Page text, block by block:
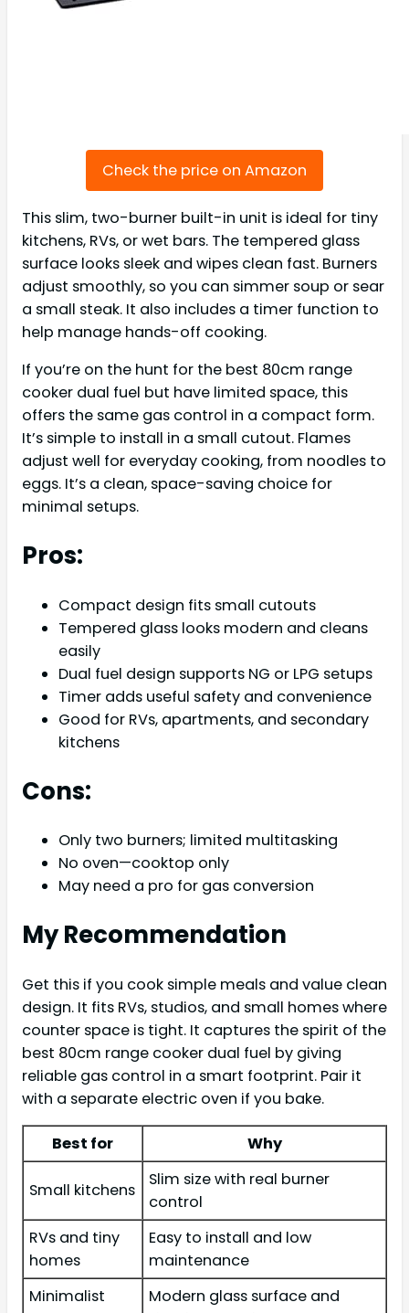
Check the price on Amazon
This slim, two-burner built-in unit is ideal for tiny
kitchens, RVs, or wet bars. The tempered glass
surface looks sleek and wipes clean fast. Burners
adjust smoothly, so you can simmer soup or sear
a small steak. It also includes a timer function to
help manage hands-off cooking.
If you’re on the hunt for the best 80cm range
cooker dual fuel but have limited space, this
offers the same gas control in a compact form.
It’s simple to install in a small cutout. Flames
adjust well for everyday cooking, from noodles to
eggs. It’s a clean, space-saving choice for
minimal setups.
Pros:
Compact design fits small cutouts
Tempered glass looks modern and cleans
easily
Dual fuel design supports NG or LPG setups
Timer adds useful safety and convenience
Good for RVs, apartments, and secondary
kitchens
Cons:
Only two burners; limited multitasking
No oven—cooktop only
May need a pro for gas conversion
My Recommendation
Get this if you cook simple meals and value clean
design. It fits RVs, studios, and small homes where
counter space is tight. It captures the spirit of the
best 80cm range cooker dual fuel by giving
reliable gas control in a smart footprint. Pair it
with a separate electric oven if you bake.
Best for Why
Small kitchens
Slim size with real burner
control
RVs and tiny
homes
Easy to install and low
maintenance
Minimalist
Modern glass surface and